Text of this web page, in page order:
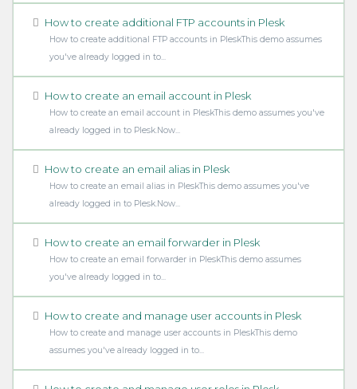
How to create additional FTP accounts in Plesk
How to create additional FTP accounts in PleskThis demo assumes
you've already logged in to...
How to create an email account in Plesk
How to create an email account in PleskThis demo assumes you've
already logged in to Plesk.Now...
How to create an email alias in Plesk
How to create an email alias in PleskThis demo assumes you've
already logged in to Plesk.Now...
How to create an email forwarder in Plesk
How to create an email forwarder in PleskThis demo assumes
you've already logged in to...
How to create and manage user accounts in Plesk
How to create and manage user accounts in PleskThis demo
assumes you've already logged in to...